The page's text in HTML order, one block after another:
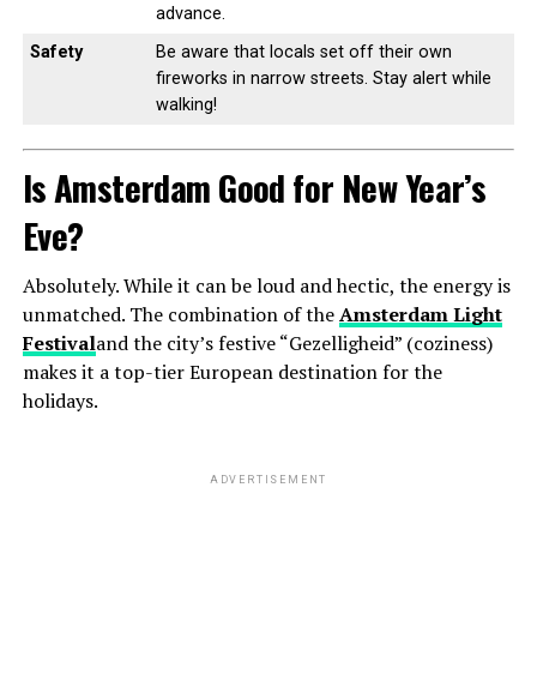
advance.
Safety
Be aware that locals set off their own
fireworks in narrow streets. Stay alert while
walking!
Is Amsterdam Good for New Year’s
Eve?
Absolutely. While it can be loud and hectic, the energy is
unmatched. The combination of theAmsterdam Light
Festivaland the city’s festive “Gezelligheid” (coziness)
makes it a top-tier European destination for the
holidays.
ADVERTISEMENT